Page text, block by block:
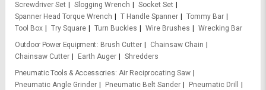
Screwdriver Set
Slogging Wrench
Socket Set
Spanner Head Torque Wrench
T Handle Spanner
Tommy Bar
Tool Box
Try Square Turn Buckles Wire Brushes
Wrecking Bar
Outdoor Power Equipment
Brush Cutter
Chainsaw Chain
Chainsaw Cutter
Earth Auger
Shredders
Pneumatic Tools & Accessories Air Reciprocating Saw
Pneumatic Angle Grinder
Pneumatic Belt Sander
Pneumatic Drill